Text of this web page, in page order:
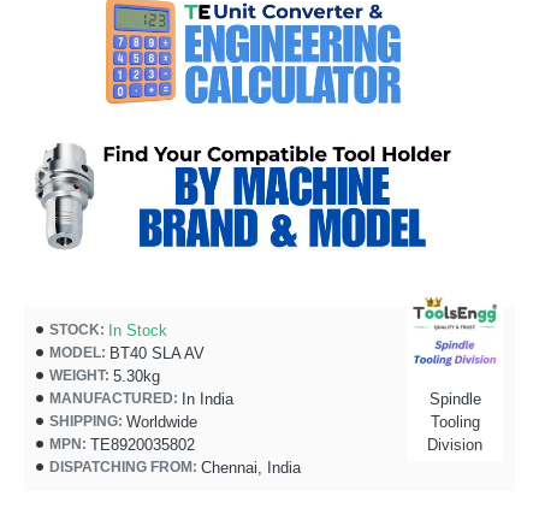
STOCK: In Stock
MODEL: BT40 SLA AV
WEIGHT: 5.30kg
MANUFACTURED: In India
SHIPPING: Worldwide
MPN: TE8920035802
DISPATCHING FROM: Chennai, India
Spindle
Tooling
Division